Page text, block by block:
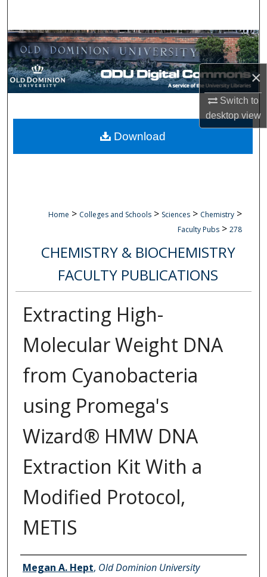
×
Switch to
desktopview
Browse Collections
My Account
Digital Commons Network™
Home > Colleges and Schools > Sciences > Chemistry >
Faculty Pubs > 278
CHEMISTRY & BIOCHEMISTRY
FACULTY PUBLICATIONS
Extracting High-
Molecular Weight DNA
from Cyanobacteria
using Promega's
Wizard® HMW DNA
Extraction Kit With a
Modified Protocol,
METIS
Authors
Megan A. Hept, Old Dominion University
Download